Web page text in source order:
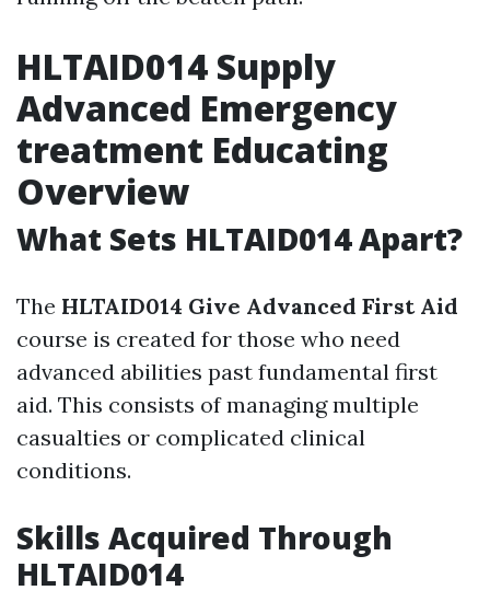
HLTAID014 Supply
Advanced Emergency
treatment Educating
Overview
What Sets HLTAID014 Apart?
The HLTAID014 Give Advanced First Aid
course is created for those who need
advanced abilities past fundamental first
aid. This consists of managing multiple
casualties or complicated clinical
conditions.
Skills Acquired Through
HLTAID014